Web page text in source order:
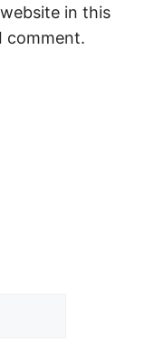
in this
comment.